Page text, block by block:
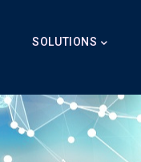
SOLUTIONS